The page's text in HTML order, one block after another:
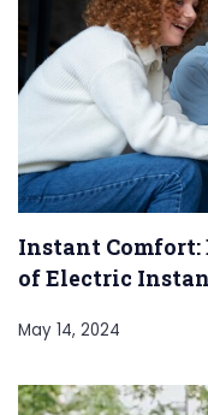
Instant
of Electric
May 14, 2024